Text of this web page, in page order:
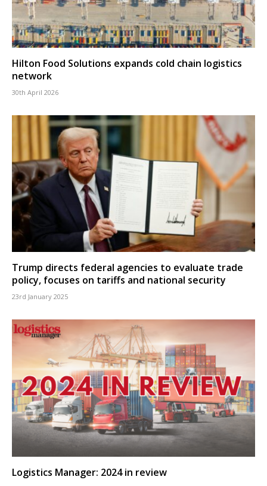
Hilton Food Solutions expands cold chain logistics
network
30th April 2026
Trump directs federal agencies to evaluate trade
policy, focuses on tariffs and national security
23rd January 2025
Logistics Manager: 2024 in review